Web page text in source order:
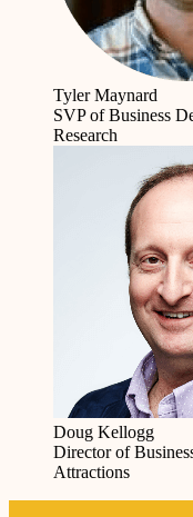
Tyler Maynard
SVP of Business
Research
Doug Kellogg
Director of
Attractions